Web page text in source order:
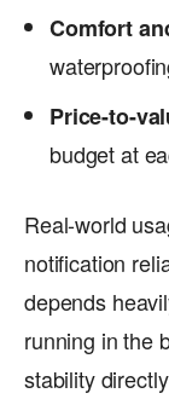
Comfort
Price-to-
budget at
Real-world
notification
depends
running in the
stability